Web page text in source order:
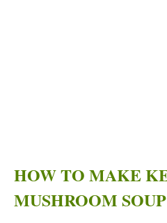
HOW TO MAKE
MUSHROOM SOUP